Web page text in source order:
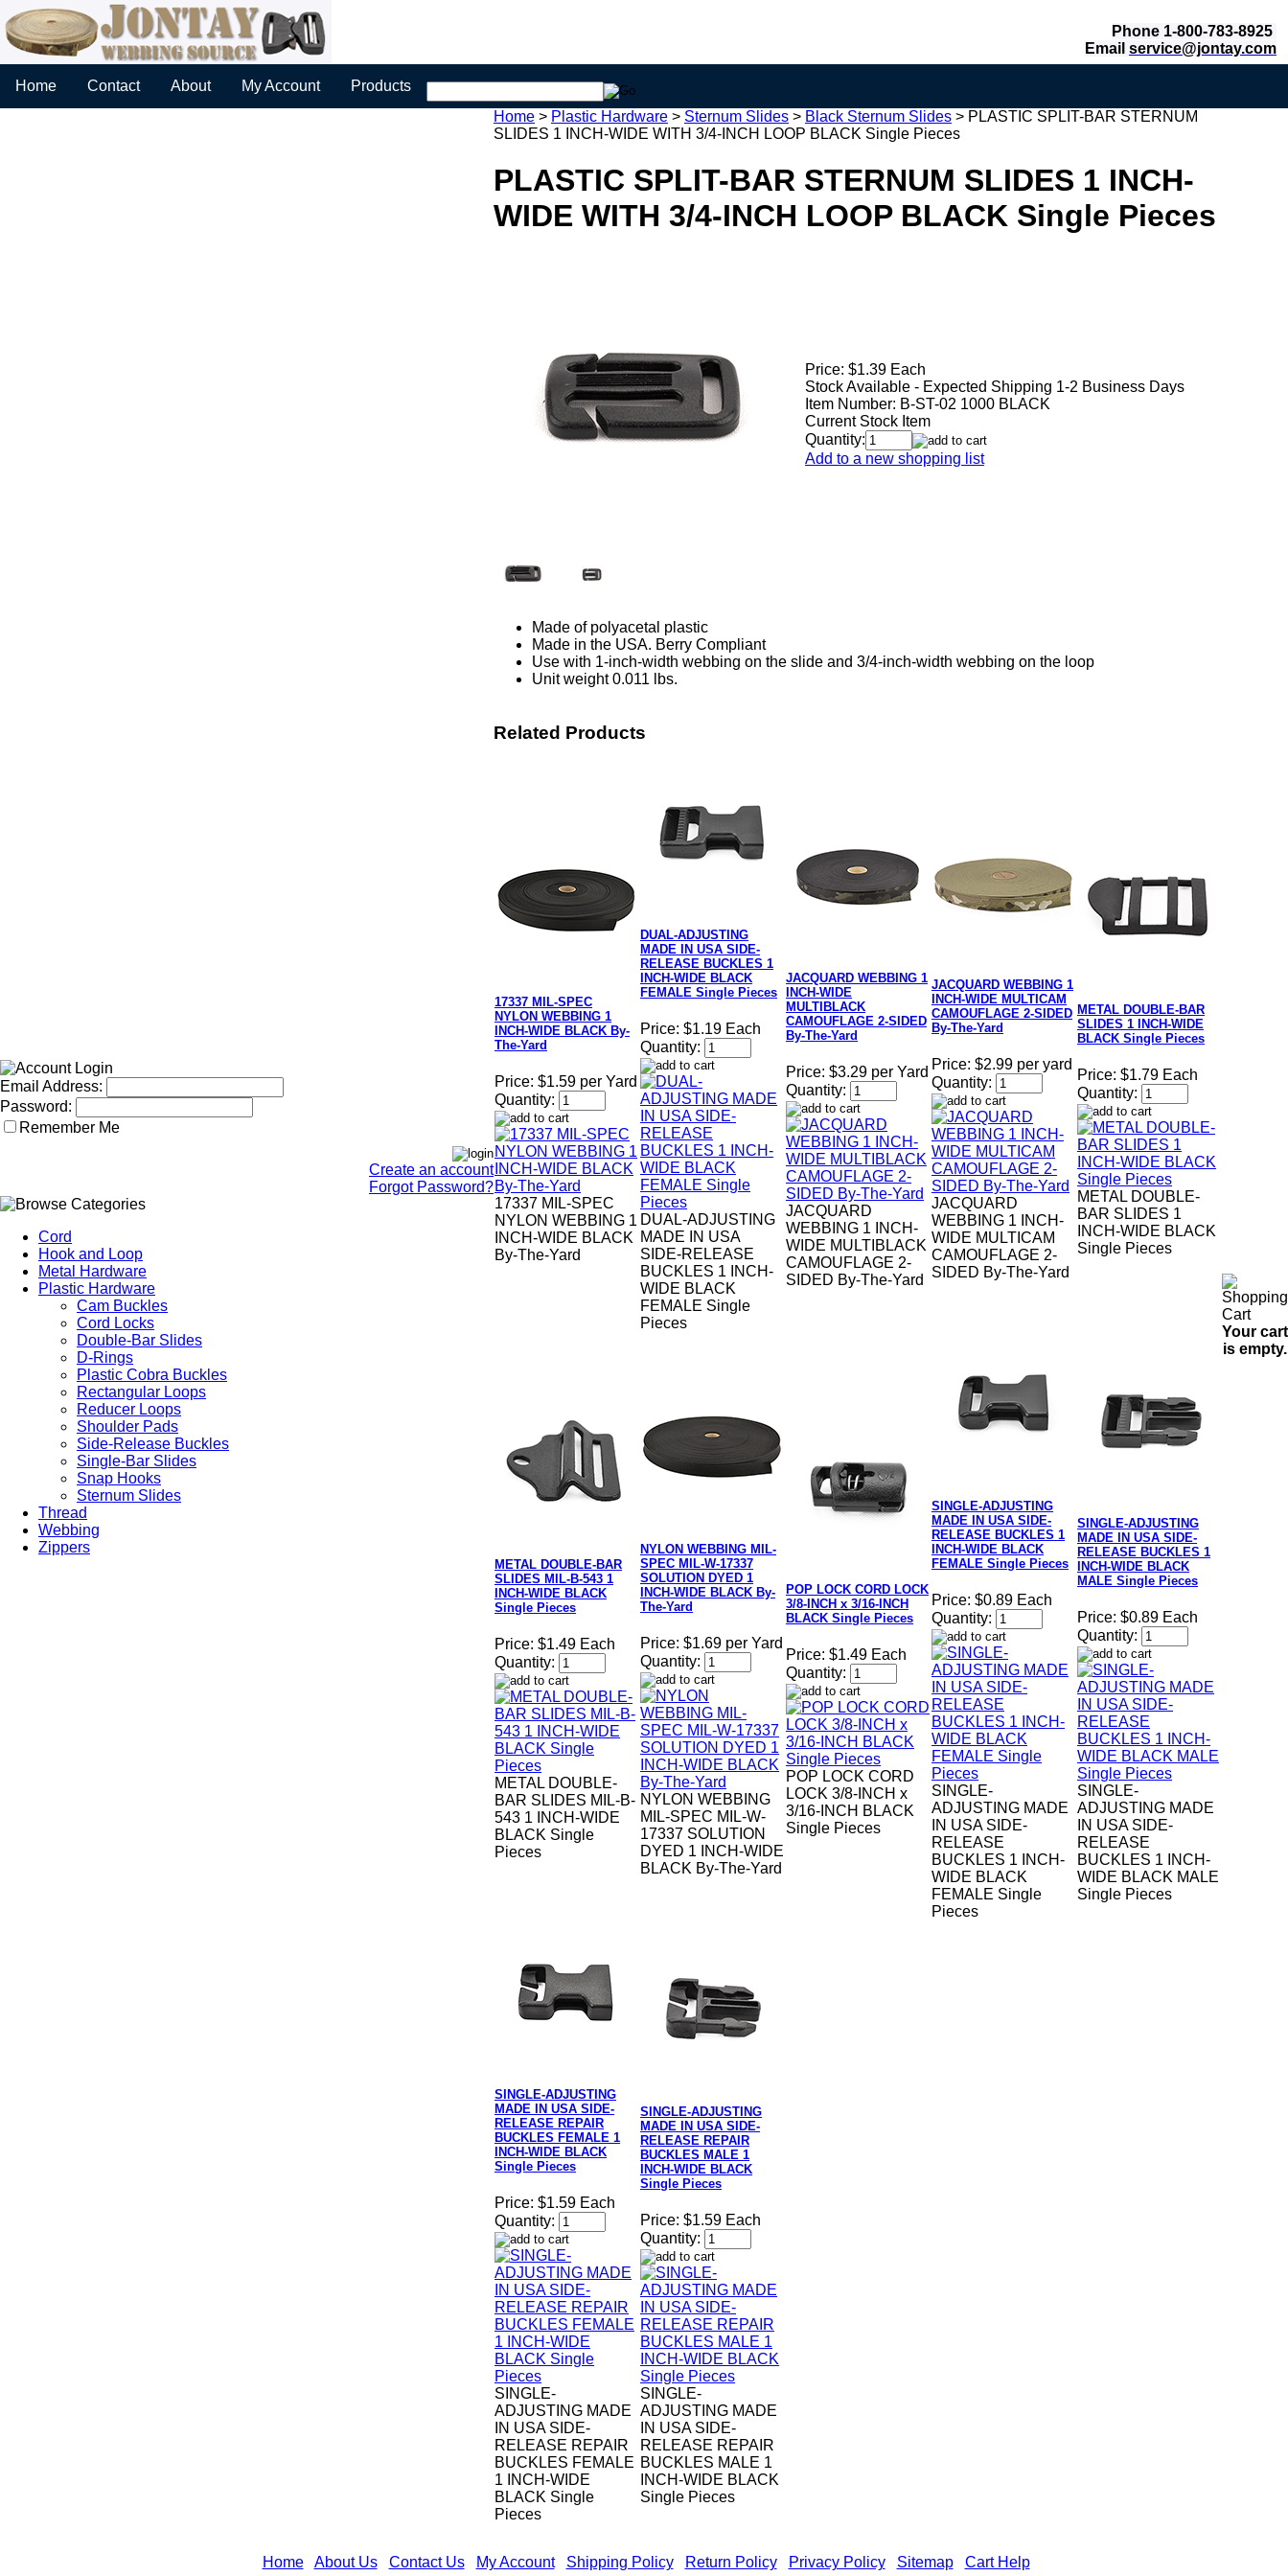
Phone 1-800-783-8925
Email service@jontay.com
Home Contact About My Account Products
Email Address:
Password:
Remember Me
Create an account
Forgot Password?
Cord
Hook and Loop
Metal Hardware
Plastic Hardware
Cam Buckles
Cord Locks
Double-Bar Slides
D-Rings
Plastic Cobra Buckles
Rectangular Loops
Reducer Loops
Shoulder Pads
Side-Release Buckles
Single-Bar Slides
Snap Hooks
Sternum Slides
Thread
Webbing
Zippers
Home > Plastic Hardware > Sternum Slides > Black Sternum Slides > PLASTIC SPLIT-BAR STERNUM
SLIDES 1 INCH-WIDE WITH 3/4-INCH LOOP BLACK Single Pieces
PLASTIC SPLIT-BAR STERNUM SLIDES 1 INCH-
WIDE WITH 3/4-INCH LOOP BLACK Single Pieces
Price: $1.39 Each
Stock Available - Expected Shipping 1-2 Business Days
Item Number: B-ST-02 1000 BLACK
Current Stock Item
Quantity:
Add to a new shopping list
Made of polyacetal plastic
Made in the USA. Berry Compliant
Use with 1-inch-width webbing on the slide and 3/4-inch-width webbing on the loop
Unit weight 0.011 lbs.
Related Products
17337 MIL-SPEC
NYLON WEBBING 1
INCH-WIDE BLACK By-
The-Yard
Price: $1.59 per Yard
Quantity:
17337 MIL-SPEC
NYLON WEBBING 1
INCH-WIDE BLACK
By-The-Yard
DUAL-ADJUSTING
MADE IN USA SIDE-
RELEASE BUCKLES 1
INCH-WIDE BLACK
FEMALE Single Pieces
Price: $1.19 Each
Quantity:
DUAL-ADJUSTING
MADE IN USA
SIDE-RELEASE
BUCKLES 1 INCH-
WIDE BLACK
FEMALE Single
Pieces
JACQUARD WEBBING 1
INCH-WIDE
MULTIBLACK
CAMOUFLAGE 2-SIDED
By-The-Yard
Price: $3.29 per Yard
Quantity:
JACQUARD
WEBBING 1 INCH-
WIDE MULTIBLACK
CAMOUFLAGE 2-
SIDED By-The-Yard
JACQUARD WEBBING 1
INCH-WIDE MULTICAM
CAMOUFLAGE 2-SIDED
By-The-Yard
Price: $2.99 per yard
Quantity:
JACQUARD
WEBBING 1 INCH-
WIDE MULTICAM
CAMOUFLAGE 2-
SIDED By-The-Yard
METAL DOUBLE-BAR
SLIDES 1 INCH-WIDE
BLACK Single Pieces
Price: $1.79 Each
Quantity:
METAL DOUBLE-
BAR SLIDES 1
INCH-WIDE BLACK
Single Pieces
METAL DOUBLE-BAR
SLIDES MIL-B-543 1
INCH-WIDE BLACK
Single Pieces
Price: $1.49 Each
Quantity:
METAL DOUBLE-
BAR SLIDES MIL-B-
543 1 INCH-WIDE
BLACK Single
Pieces
NYLON WEBBING MIL-
SPEC MIL-W-17337
SOLUTION DYED 1
INCH-WIDE BLACK By-
The-Yard
Price: $1.69 per Yard
Quantity:
NYLON WEBBING
MIL-SPEC MIL-W-
17337 SOLUTION
DYED 1 INCH-WIDE
BLACK By-The-Yard
POP LOCK CORD LOCK
3/8-INCH x 3/16-INCH
BLACK Single Pieces
Price: $1.49 Each
Quantity:
POP LOCK CORD
LOCK 3/8-INCH x
3/16-INCH BLACK
Single Pieces
SINGLE-ADJUSTING
MADE IN USA SIDE-
RELEASE BUCKLES 1
INCH-WIDE BLACK
FEMALE Single Pieces
Price: $0.89 Each
Quantity:
SINGLE-
ADJUSTING MADE
IN USA SIDE-
RELEASE
BUCKLES 1 INCH-
WIDE BLACK
FEMALE Single
Pieces
SINGLE-ADJUSTING
MADE IN USA SIDE-
RELEASE BUCKLES 1
INCH-WIDE BLACK
MALE Single Pieces
Price: $0.89 Each
Quantity:
SINGLE-
ADJUSTING MADE
IN USA SIDE-
RELEASE
BUCKLES 1 INCH-
WIDE BLACK MALE
Single Pieces
SINGLE-ADJUSTING
MADE IN USA SIDE-
RELEASE REPAIR
BUCKLES FEMALE 1
INCH-WIDE BLACK
Single Pieces
Price: $1.59 Each
Quantity:
SINGLE-
ADJUSTING MADE
IN USA SIDE-
RELEASE REPAIR
BUCKLES FEMALE
1 INCH-WIDE
BLACK Single
Pieces
SINGLE-ADJUSTING
MADE IN USA SIDE-
RELEASE REPAIR
BUCKLES MALE 1
INCH-WIDE BLACK
Single Pieces
Price: $1.59 Each
Quantity:
SINGLE-
ADJUSTING MADE
IN USA SIDE-
RELEASE REPAIR
BUCKLES MALE 1
INCH-WIDE BLACK
Single Pieces
Your cart
is empty.
Home| About Us| Contact Us| My Account| Shipping Policy| Return Policy| Privacy Policy| Sitemap| Cart Help